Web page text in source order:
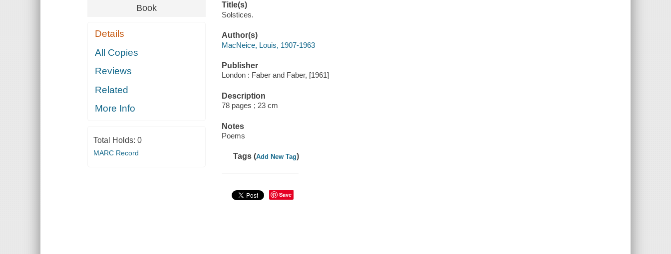
Book
Details
All Copies
Reviews
Related
More Info
Total Holds: 0
MARC Record
Title(s)
Solstices.
Author(s)
MacNeice, Louis, 1907-1963
Publisher
London : Faber and Faber, [1961]
Description
78 pages ; 23 cm
Notes
Poems
Tags (Add New Tag)
Save